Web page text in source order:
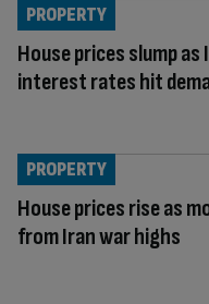
House prices slump as
interest rates hit
PROPERTY
House prices rise as
from Iran war highs
PROPERTY